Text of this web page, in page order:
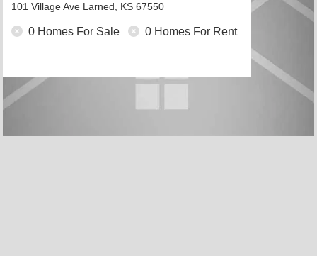
101 Village Ave Larned, KS 67550
0 Homes For Sale 0 Homes For Rent